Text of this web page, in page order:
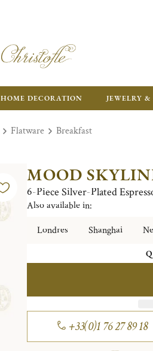
HOME DECORATION JEWELRY &
Flatware Breakfast
MOOD
6-Piece Silver-Plated
Also available in:
Londres
Shanghai
+33(0)1 76 27 89 18